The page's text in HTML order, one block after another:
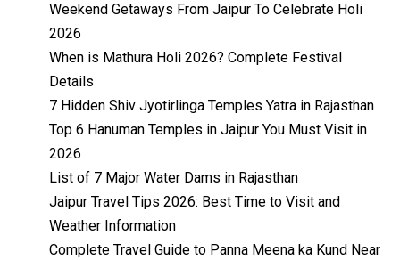
Weekend Getaways From Jaipur To Celebrate Holi
2026
When is Mathura Holi 2026? Complete Festival
Details
7 Hidden Shiv Jyotirlinga Temples Yatra in Rajasthan
Top 6 Hanuman Temples in Jaipur You Must Visit in
2026
List of 7 Major Water Dams in Rajasthan
Jaipur Travel Tips 2026: Best Time to Visit and
Weather Information
Complete Travel Guide to Panna Meena ka Kund Near